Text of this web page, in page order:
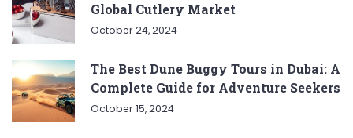
Global Cutlery Market
October 24, 2024
The Best Dune Buggy Tours in Dubai: A
Complete Guide for Adventure Seekers
October 15, 2024